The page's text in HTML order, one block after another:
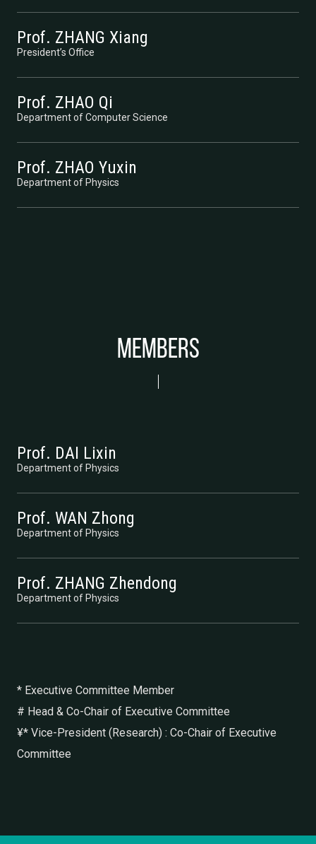
Prof. ZHANG Xiang
President’s Office
Prof. ZHAO Qi
Department of Computer Science
Prof. ZHAO Yuxin
Department of Physics
Members
Prof. DAI Lixin
Department of Physics
Prof. WAN Zhong
Department of Physics
Prof. ZHANG Zhendong
Department of Physics
* Executive Committee Member
# Head & Co-Chair of Executive Committee
¥* Vice-President (Research) : Co-Chair of Executive
Committee